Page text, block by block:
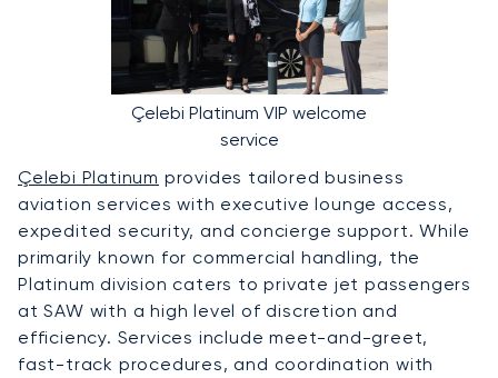
Çelebi Platinum VIP welcome
service
Çelebi Platinum provides tailored business
aviation services with executive lounge access,
expedited security, and concierge support. While
primarily known for commercial handling, the
Platinum division caters to private jet passengers
at SAW with a high level of discretion and
efficiency. Services include meet-and-greet,
fast-track procedures, and coordination with